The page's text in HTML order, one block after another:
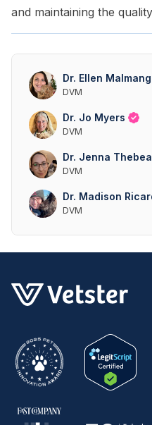
and maintaining the
Dr. Ellen
DVM
Dr. Jo Myers
DVM
Dr. Jenna
DVM
Dr. Madison
DVM